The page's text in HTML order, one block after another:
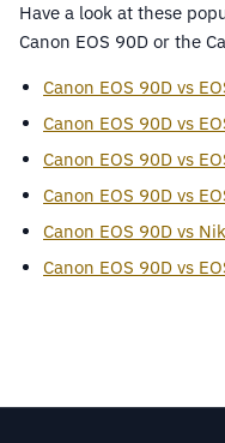
Have a look at these
Canon EOS 90D or the
Canon EOS 90D vs
Canon EOS 90D vs
Canon EOS 90D vs
Canon EOS 90D vs
Canon EOS 90D vs
Canon EOS 90D vs